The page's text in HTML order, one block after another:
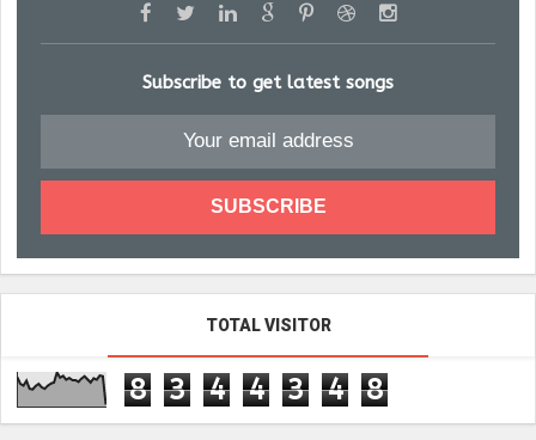
Subscribe to get latest songs
TOTAL VISITOR
8 3 4 4 3 4 8